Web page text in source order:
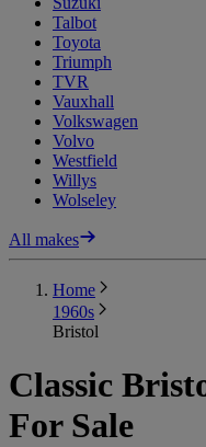
Talbot
Toyota
Triumph
TVR
Vauxhall
Volkswagen
Volvo
Westfield
Willys
Wolseley
All makes
Home
1960s
Bristol
Classic
For Sale